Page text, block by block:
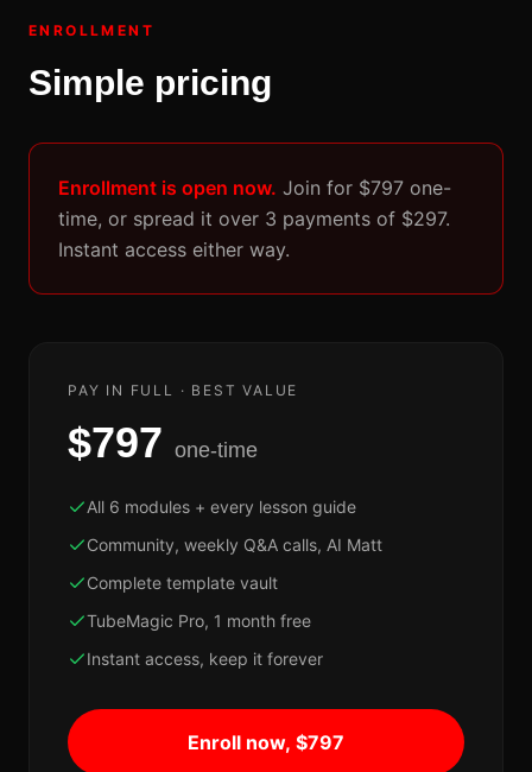
ENROLLMENT
Simple pricing
Enrollment is open now. Join for $797 one-
time, or spread it over 3 payments of $297.
Instant access either way.
PAY IN FULL · BEST VALUE
$797 one-time
All 6 modules + every lesson guide
Community, weekly Q&A calls, AI Matt
Complete template vault
TubeMagic Pro, 1 month free
Instant access, keep it forever
Enroll now, $797